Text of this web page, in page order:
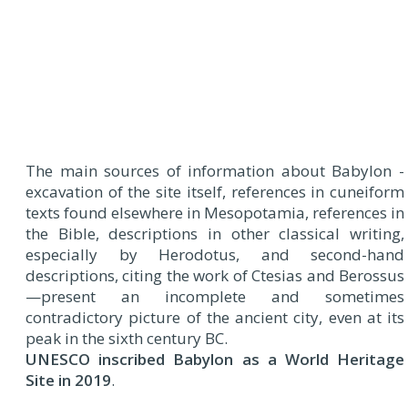
The main sources of information about Babylon -
excavation of the site itself, references in cuneiform
texts found elsewhere in Mesopotamia, references in
the Bible, descriptions in other classical writing,
especially by Herodotus, and second-hand
descriptions, citing the work of Ctesias and Berossus
—present an incomplete and sometimes
contradictory picture of the ancient city, even at its
peak in the sixth century BC.
UNESCO inscribed Babylon as a World Heritage
Site in 2019.